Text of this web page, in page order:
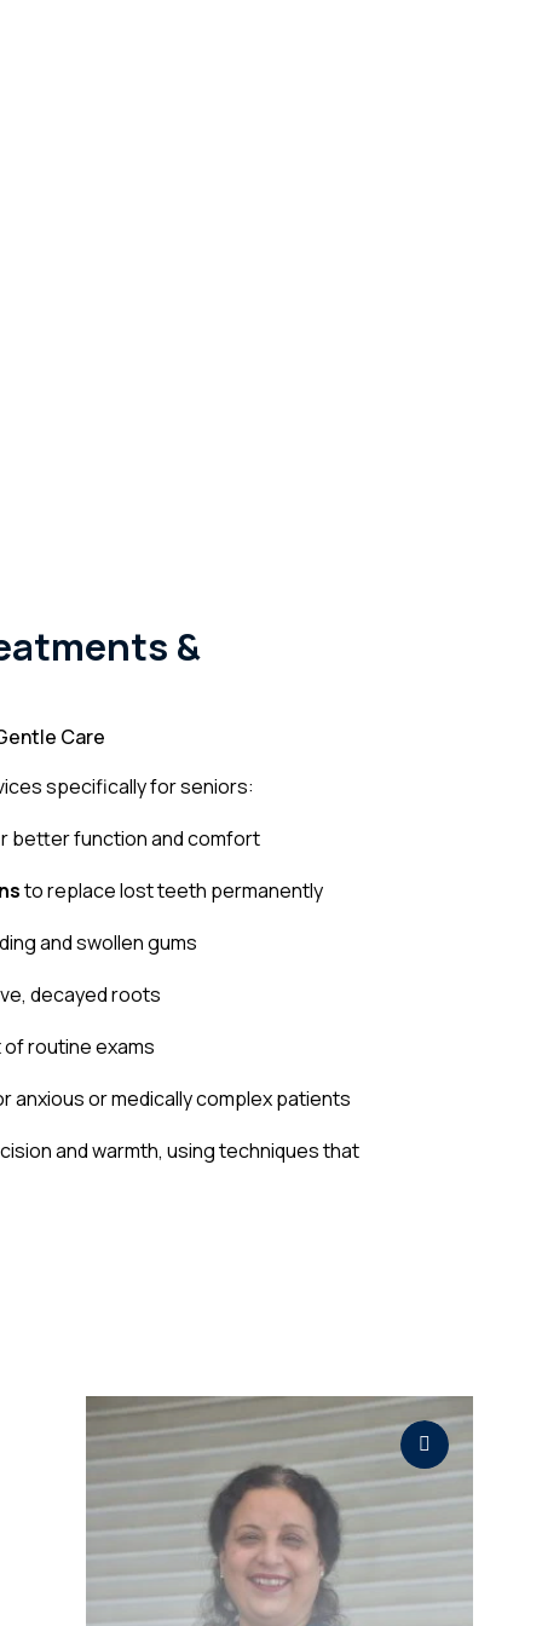
&
Care
specifically for seniors:
better function and comfort
to replace lost teeth permanently
and swollen gums
decayed roots
routine exams
anxious or medically complex patients
and warmth, using techniques that